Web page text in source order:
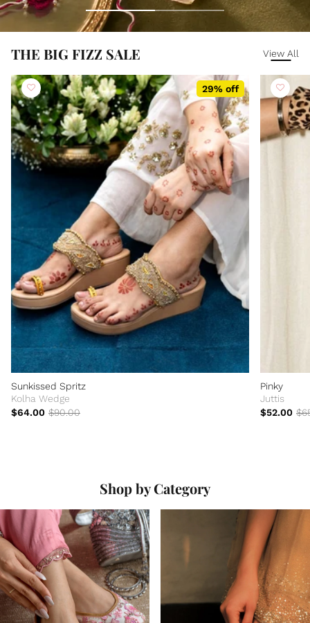
THE BIG FIZZ SALE View All
29% off
Sunkissed Spritz
Kolha Wedge
$64.00 $90.00
Pinky
Juttis
$52.00
Shop by Category